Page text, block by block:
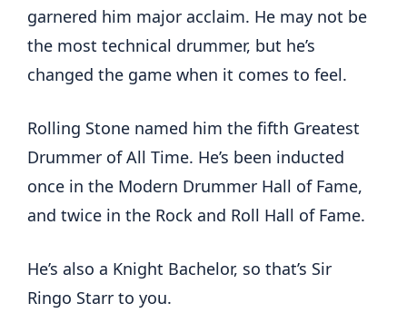
garnered him major acclaim. He may not be
the most technical drummer, but he’s
changed the game when it comes to feel.
Rolling Stone named him the fifth Greatest
Drummer of All Time. He’s been inducted
once in the Modern Drummer Hall of Fame,
and twice in the Rock and Roll Hall of Fame.
He’s also a Knight Bachelor, so that’s Sir
Ringo Starr to you.